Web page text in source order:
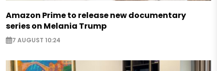
Amazon Prime to release new documentary
series on Melania Trump
7 AUGUST 10:24